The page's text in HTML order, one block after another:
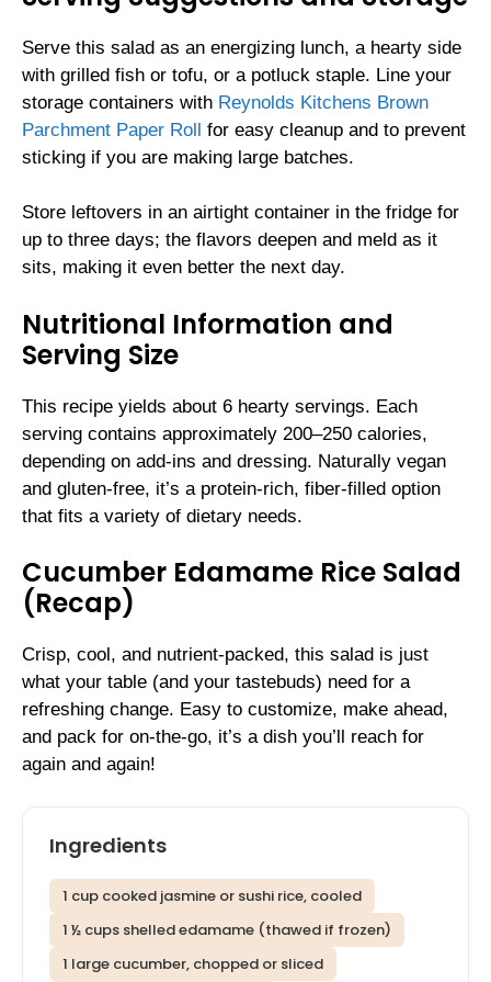
Serve this salad as an energizing lunch, a hearty side
with grilled fish or tofu, or a potluck staple. Line your
storage containers with Reynolds Kitchens Brown
Parchment Paper Roll for easy cleanup and to prevent
sticking if you are making large batches.
Store leftovers in an airtight container in the fridge for
up to three days; the flavors deepen and meld as it
sits, making it even better the next day.
Nutritional Information and
Serving Size
This recipe yields about 6 hearty servings. Each
serving contains approximately 200–250 calories,
depending on add-ins and dressing. Naturally vegan
and gluten-free, it’s a protein-rich, fiber-filled option
that fits a variety of dietary needs.
Cucumber Edamame Rice Salad
(Recap)
Crisp, cool, and nutrient-packed, this salad is just
what your table (and your tastebuds) need for a
refreshing change. Easy to customize, make ahead,
and pack for on-the-go, it’s a dish you’ll reach for
again and again!
Ingredients
1 cup cooked jasmine or sushi rice, cooled
1 ½ cups shelled edamame (thawed if frozen)
1 large cucumber, chopped or sliced